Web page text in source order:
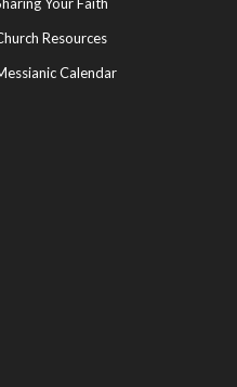
Your Faith
Resources
Calendar